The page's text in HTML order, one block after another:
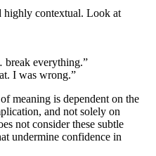
highly contextual. Look at
everything.”
I was wrong.”
meaning is dependent on the
and not solely on
not consider these subtle
undermine confidence in